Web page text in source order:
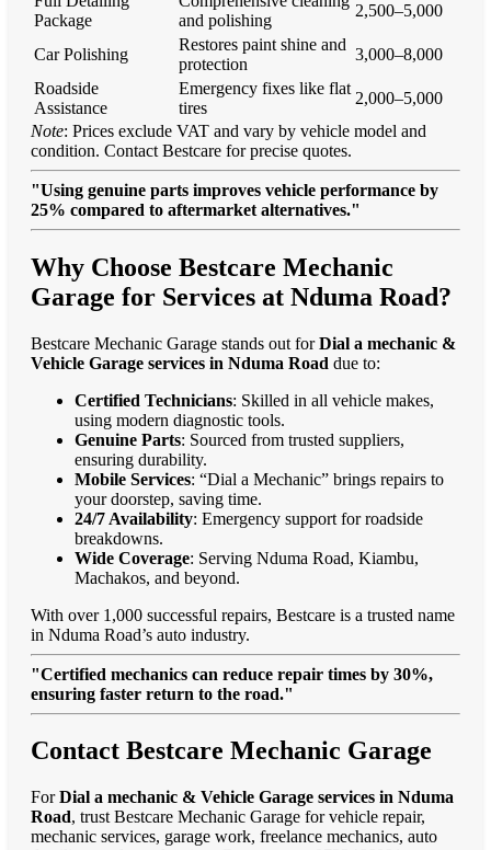
Package
and polishing
2,500–5,000
Car Polishing
Restores paint shine and
protection
3,000–8,000
Roadside
Assistance
Emergency fixes like flat
tires
2,000–5,000
Note: Prices exclude VAT and vary by vehicle model and
condition. Contact Bestcare for precise quotes.
"Using genuine parts improves vehicle performance by
25% compared to aftermarket alternatives."
Why Choose Bestcare Mechanic
Garage for Services at Nduma Road?
Bestcare Mechanic Garage stands out forDial a mechanic &
Vehicle Garage services in Nduma Road due to:
Certified Technicians: Skilled in all vehicle makes,
using modern diagnostic tools.
Genuine Parts: Sourced from trusted suppliers,
ensuring durability.
Mobile Services: “Dial a Mechanic” brings repairs to
your doorstep, saving time.
24/7 Availability: Emergency support for roadside
breakdowns.
Wide Coverage: Serving Nduma Road, Kiambu,
Machakos, and beyond.
With over 1,000 successful repairs, Bestcare is a trusted name
in Nduma Road’s auto industry.
"Certified mechanics can reduce repair times by 30%,
ensuring faster return to the road."
Contact Bestcare Mechanic Garage
ForDial a mechanic & Vehicle Garage services in Nduma
Road, trust Bestcare Mechanic Garage for vehicle repair,
mechanic services, garage work, freelance mechanics, auto